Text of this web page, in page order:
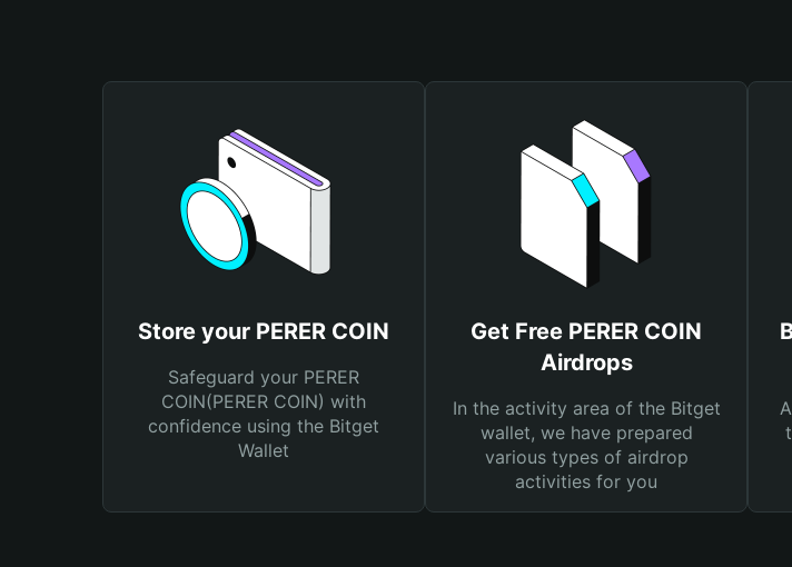
Store your PERER COIN
Safeguard your PERER
COIN(PERER COIN) with
confidence using the Bitget
Wallet
Get Free PERER COIN
Airdrops
In the activity area of the Bitget
wallet, we have prepared
various types of airdrop
activities for you